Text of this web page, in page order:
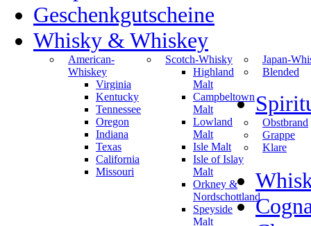
Geschenkgutscheine
Whisky & Whiskey
American-
Whiskey
Virginia
Kentucky
Tennessee
Oregon
Indiana
Texas
California
Missouri
Scotch-Whisky
Highland
Malt
Campbeltown
Malt
Lowland
Malt
Isle Malt
Isle of Islay
Malt
Orkney &
Nordschottland
Speyside
Malt
Japan-
Blended
Obstbrand
Grappe
Klare